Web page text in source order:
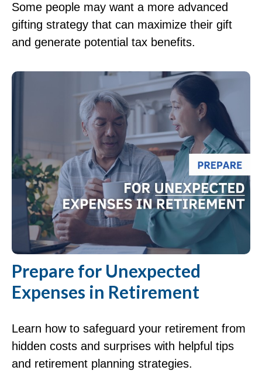
Some people may want a more advanced
gifting strategy that can maximize their gift
and generate potential tax benefits.
Prepare for Unexpected
Expenses in Retirement
Learn how to safeguard your retirement from
hidden costs and surprises with helpful tips
and retirement planning strategies.